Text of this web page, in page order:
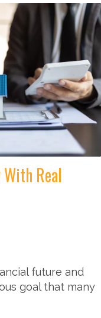
Real
future and
goal that many